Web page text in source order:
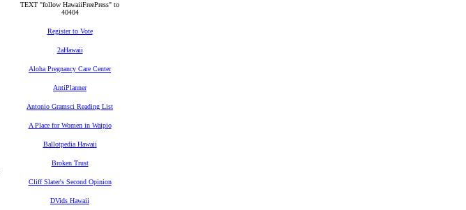
TEXT "follow HawaiiFreePress" to
40404
Register to Vote
2aHawaii
Aloha Pregnancy Care Center
AntiPlanner
Antonio Gramsci Reading List
A Place for Women in Waipio
Ballotpedia Hawaii
Broken Trust
Cliff Slater's Second Opinion
DVids Hawaii